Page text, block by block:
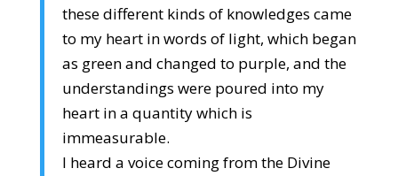
these different kinds of knowledges came
to my heart in words of light, which began
as green and changed to purple, and the
understandings were poured into my
heart in a quantity which is
immeasurable.
I heard a voice coming from the Divine